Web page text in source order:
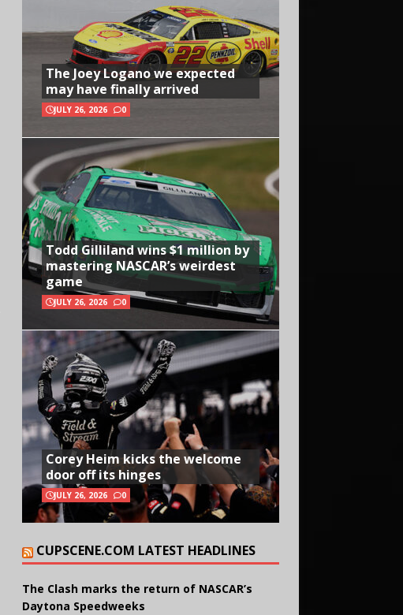
The Joey Logano we expected
may have finally arrived
JULY 26, 2026 0
Todd Gilliland wins $1 million by
mastering NASCAR’s weirdest
game
JULY 26, 2026 0
Corey Heim kicks the welcome
door off its hinges
JULY 26, 2026 0
CUPSCENE.COM LATEST HEADLINES
The Clash marks the return of NASCAR’s
Daytona Speedweeks